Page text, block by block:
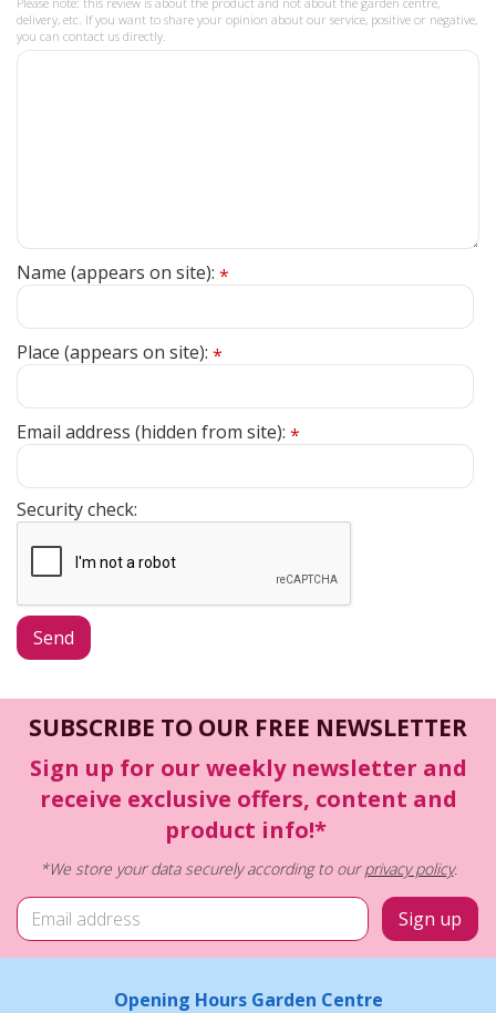
delivery, etc. If you want to share your opinion about our service, positive or negative,
you can contact us directly.
Name (appears on site): *
Place (appears on site): *
Email address (hidden from site): *
Security check:
SUBSCRIBE TO OUR FREE NEWSLETTER
Sign up for our weekly newsletter and
receive exclusive offers, content and
product info!*
*We store your data securely according to ourprivacy policy.
Opening Hours Garden Centre